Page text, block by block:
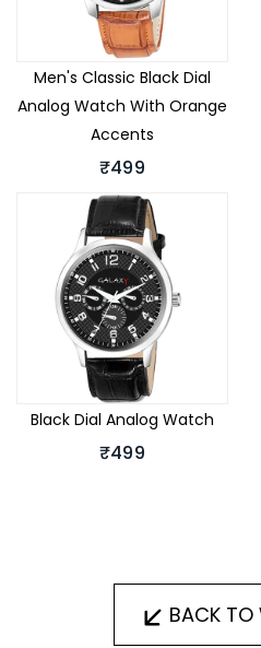
Men's Classic Black Dial
Analog Watch With Orange
Accents
₹499
Black Dial Analog Watch
₹499
BACK TO